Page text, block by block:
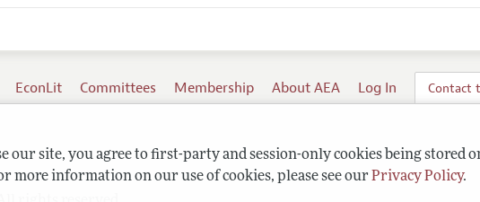
site, you agree to first-party and session-only cookies being stored
more information on our use of cookies, please see our Privacy Policy.
EconLit Committees Membership About AEA Log In Contact